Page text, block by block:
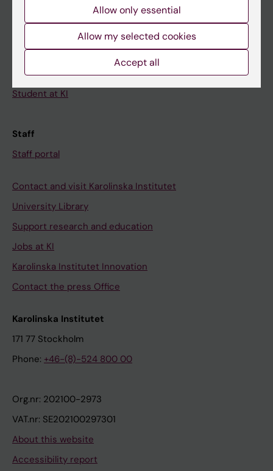
Student e-mail
Course and programme websites
Student at KI
Staff
Staff portal
Contact and visit Karolinska Institutet
University Library
Support research and education
Jobs at KI
Karolinska Institutet Innovation
Contact the press Office
Karolinska Institutet
171 77 Stockholm
Phone: +46-(8)-524 800 00
Org.nr: 202100-2973
VAT.nr: SE202100297301
About this website
Accessibility report
Allow only essential
Allow my selected cookies
Accept all